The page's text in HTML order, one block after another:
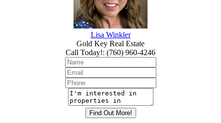
Lisa Winkler
Gold Key Real Estate
Call Today!: (760) 960-4246